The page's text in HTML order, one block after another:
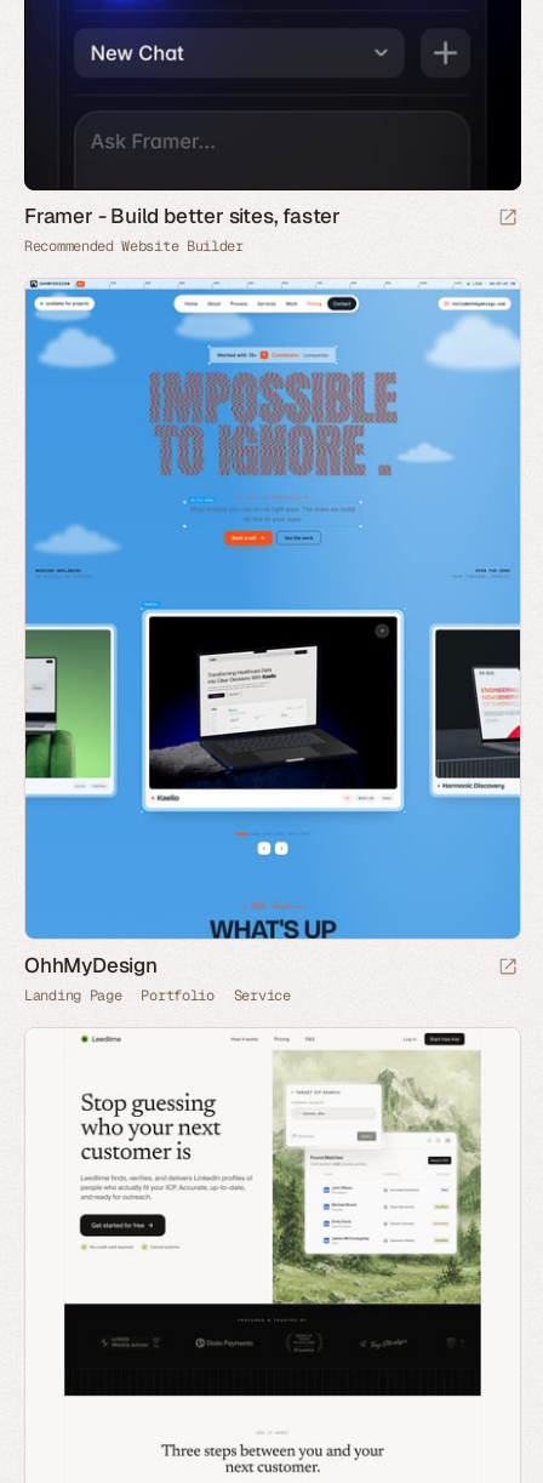
Framer - Build better sites, faster
Recommended Website Builder
OhhMyDesign
Landing Page Portfolio Service